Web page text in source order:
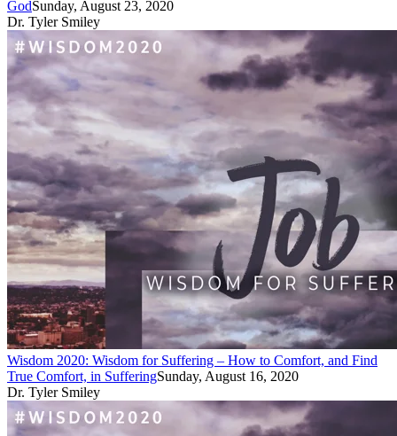
GodSunday, August 23, 2020
Dr. Tyler Smiley
Wisdom 2020: Wisdom for Suffering – How to Comfort, and Find
True Comfort, in SufferingSunday, August 16, 2020
Dr. Tyler Smiley